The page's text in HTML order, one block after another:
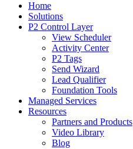
Home
Solutions
P2 Control Layer
View Scheduler
Activity Center
P2 Tags
Send Wizard
Lead Qualifier
Foundation Tools
Managed Services
Resources
Partners and Products
Video Library
Blog